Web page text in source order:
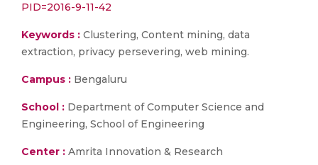
PID=2016-9-11-42
Keywords : Clustering, Content mining, data
extraction, privacy persevering, web mining.
Campus : Bengaluru
School : Department of Computer Science and
Engineering, School of Engineering
Center : Amrita Innovation & Research